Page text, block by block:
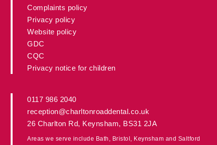
Complaints policy
Privacy policy
Website policy
GDC
CQC
Privacy notice for children
0117 986 2040
reception@charltonroaddental.co.uk
26 Charlton Rd, Keynsham, BS31 2JA
Areas we serve include Bath Bristol , Keynsham and Saltford